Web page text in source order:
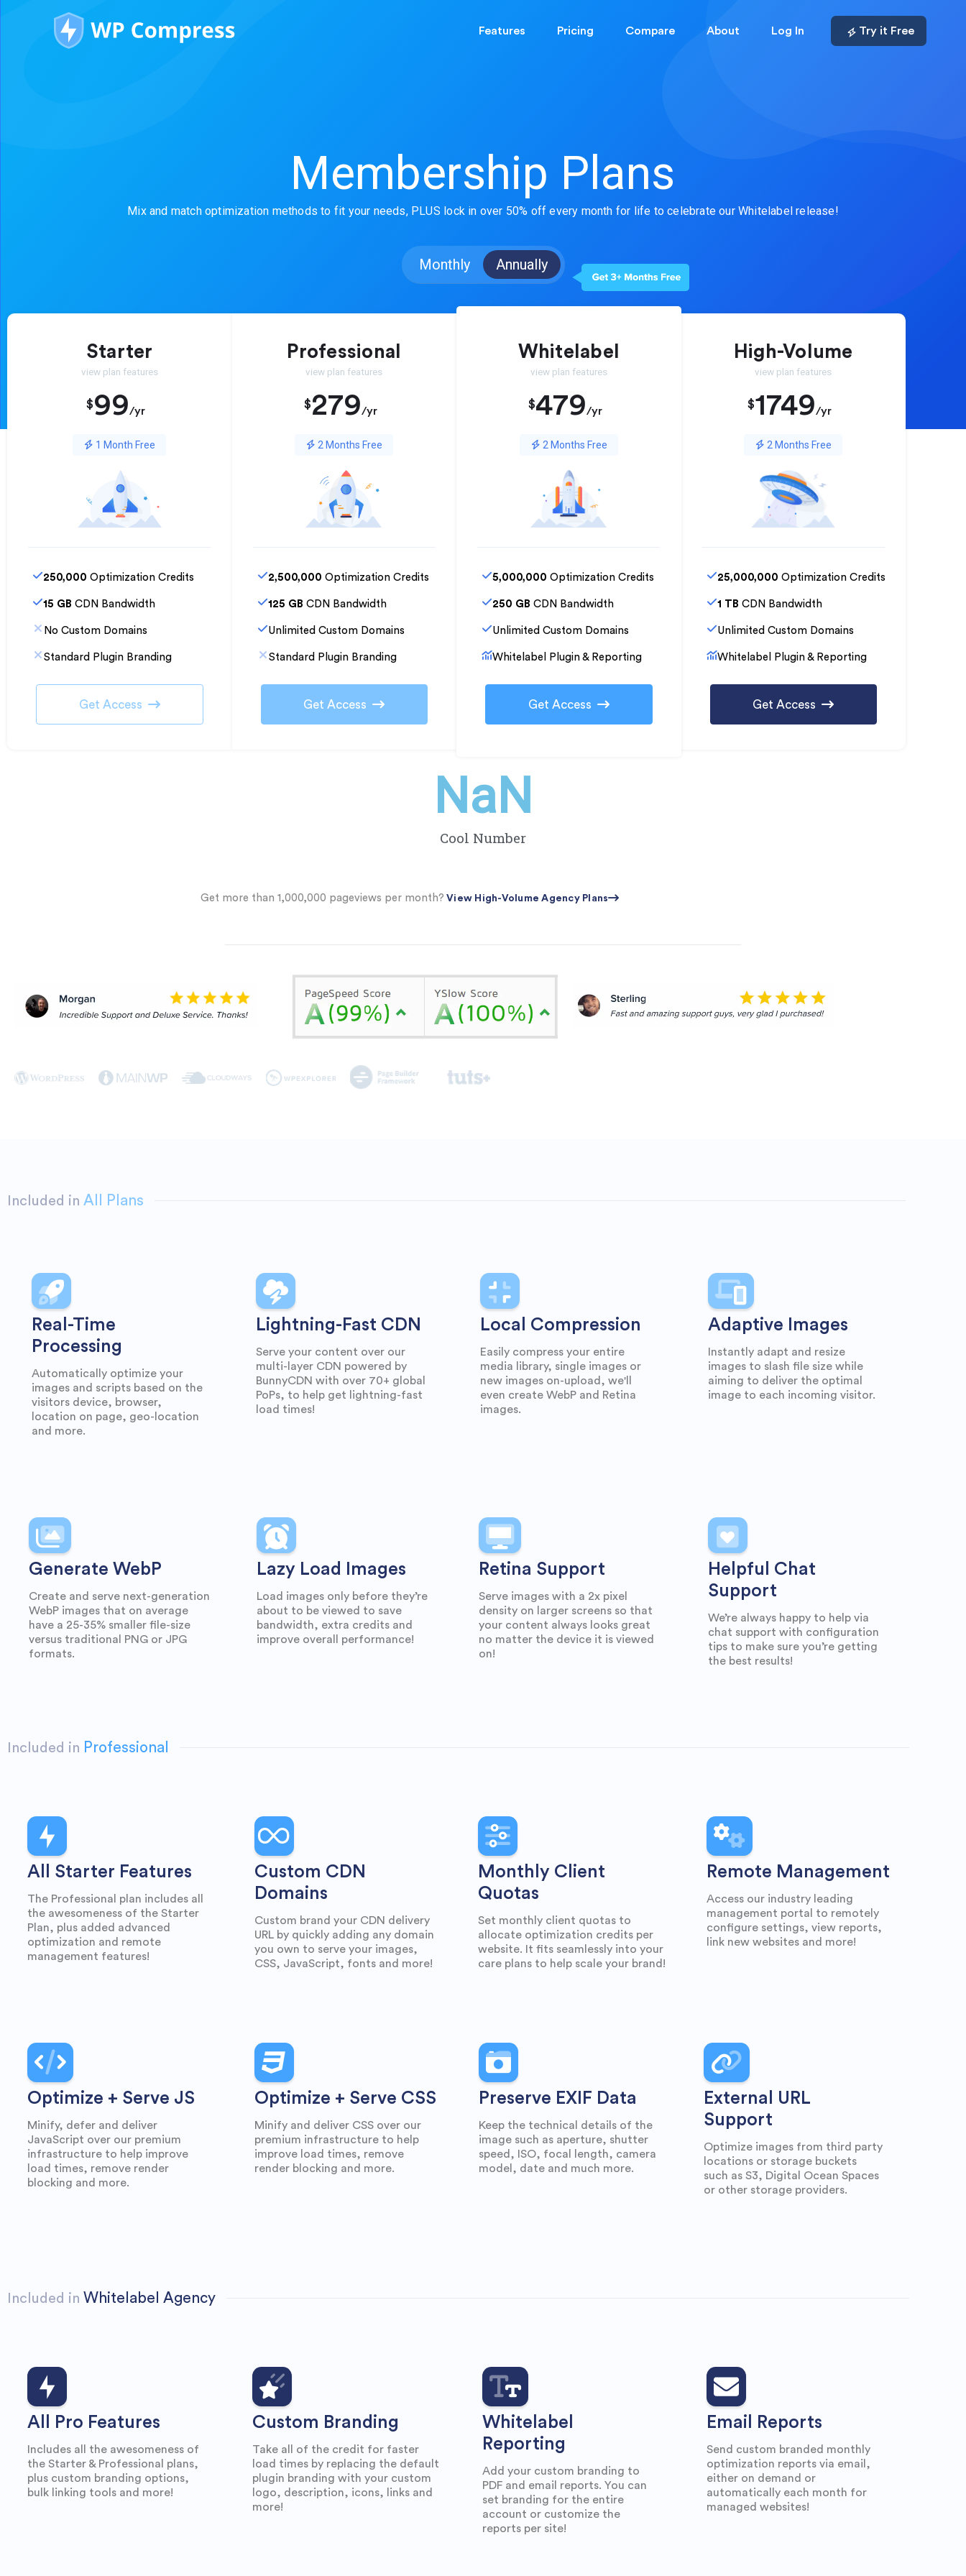
Features Pricing Compare About Log In Try it Free
Membership Plans
Mix and match optimization methods to fit your needs, PLUS lock in over 50% off every month for life to celebrate our Whitelabel release!
Monthly Annually
Starter
view plan features
$99/yr
1 Month Free
250,000 Optimization Credits
15 GB CDN Bandwidth
No Custom Domains
Standard Plugin Branding
Get Access
Professional
view plan features
$279/yr
2 Months Free
2,500,000 Optimization Credits
125 GB CDN Bandwidth
Unlimited Custom Domains
Standard Plugin Branding
Get Access
Whitelabel
view plan features
$479/yr
2 Months Free
5,000,000 Optimization Credits
250 GB CDN Bandwidth
Unlimited Custom Domains
Whitelabel Plugin & Reporting
Get Access
High-Volume
view plan features
$1749/yr
2 Months Free
25,000,000 Optimization Credits
1 TB CDN Bandwidth
Unlimited Custom Domains
Whitelabel Plugin & Reporting
Get Access
Cool Number
NaN
Get more than 1,000,000 pageviews per month? View High-Volume Agency Plans
Included in All Plans
Real-Time
Processing
Automatically optimize your
images and scripts based on the
visitors device, browser,
location on page, geo-location
and more.
Lightning-Fast CDN
Serve your content over our
multi-layer CDN powered by
BunnyCDN with over 70+ global
PoPs, to help get lightning-fast
load times!
Local Compression
Easily compress your entire
media library, single images or
new images on-upload, we'll
even create WebP and Retina
images.
Adaptive Images
Instantly adapt and resize
images to slash file size while
aiming to deliver the optimal
image to each incoming visitor.
Generate WebP
Create and serve next-generation
WebP images that on average
have a 25-35% smaller file-size
versus traditional PNG or JPG
formats.
Lazy Load Images
Load images only before they’re
about to be viewed to save
bandwidth, extra credits and
improve overall performance!
Retina Support
Serve images with a 2x pixel
density on larger screens so that
your content always looks great
no matter the device it is viewed
on!
Helpful Chat
Support
We’re always happy to help via
chat support with configuration
tips to make sure you’re getting
the best results!
Included in Professional
All Starter Features
The Professional plan includes all
the awesomeness of the Starter
Plan, plus added advanced
optimization and remote
management features!
Custom CDN
Domains
Custom brand your CDN delivery
URL by quickly adding any domain
you own to serve your images,
CSS, JavaScript, fonts and more!
Monthly Client
Quotas
Set monthly client quotas to
allocate optimization credits per
website. It fits seamlessly into your
care plans to help scale your brand!
Remote Management
Access our industry leading
management portal to remotely
configure settings, view reports,
link new websites and more!
Optimize + Serve JS
Minify, defer and deliver
JavaScript over our premium
infrastructure to help improve
load times, remove render
blocking and more.
Optimize + Serve CSS
Minify and deliver CSS over our
premium infrastructure to help
improve load times, remove
render blocking and more.
Preserve EXIF Data
Keep the technical details of the
image such as aperture, shutter
speed, ISO, focal length, camera
model, date and much more.
External URL
Support
Optimize images from third party
locations or storage buckets
such as S3, Digital Ocean Spaces
or other storage providers.
Included in Whitelabel Agency
All Pro Features
Includes all the awesomeness of
the Starter & Professional plans,
plus custom branding options,
bulk linking tools and more!
Custom Branding
Take all of the credit for faster
load times by replacing the default
plugin branding with your custom
logo, description, icons, links and
more!
Whitelabel
Reporting
Add your custom branding to
PDF and email reports. You can
set branding for the entire
account or customize the
reports per site!
Email Reports
Send custom branded monthly
optimization reports via email,
either on demand or
automatically each month for
managed websites!